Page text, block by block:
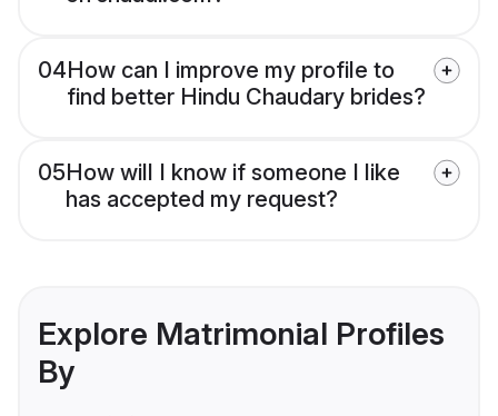
04How can I improve my profile to
find better Hindu Chaudary brides?
05How will I know if someone I like
has accepted my request?
Explore Matrimonial Profiles
By